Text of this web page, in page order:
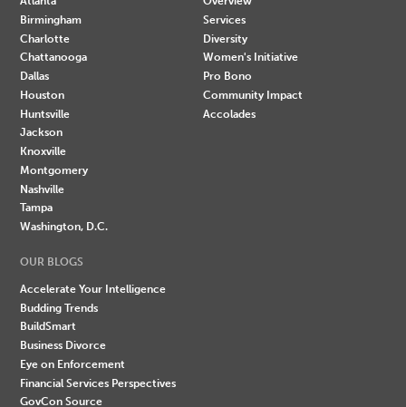
Birmingham
Charlotte
Chattanooga
Dallas
Houston
Huntsville
Jackson
Knoxville
Montgomery
Nashville
Tampa
Washington, D.C.
Services
Diversity
Women's Initiative
Pro Bono
Community Impact
Accolades
OUR BLOGS
Accelerate Your Intelligence
Budding Trends
BuildSmart
Business Divorce
Eye on Enforcement
Financial Services Perspectives
GovCon Source